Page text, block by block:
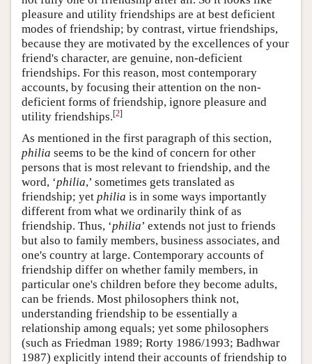
pleasure and utility friendships are at best deficient
modes of friendship; by contrast, virtue friendships,
because they are motivated by the excellences of your
friend's character, are genuine, non-deficient
friendships. For this reason, most contemporary
accounts, by focusing their attention on the non-
deficient forms of friendship, ignore pleasure and
utility friendships.[2]
As mentioned in the first paragraph of this section,
philia seems to be the kind of concern for other
persons that is most relevant to friendship, and the
word, ‘philia,’ sometimes gets translated as
friendship; yet philia is in some ways importantly
different from what we ordinarily think of as
friendship. Thus, ‘philia’ extends not just to friends
but also to family members, business associates, and
one's country at large. Contemporary accounts of
friendship differ on whether family members, in
particular one's children before they become adults,
can be friends. Most philosophers think not,
understanding friendship to be essentially a
relationship among equals; yet some philosophers
(such as Friedman 1989; Rorty 1986/1993; Badhwar
1987) explicitly intend their accounts of friendship to